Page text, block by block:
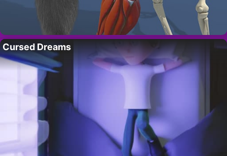
Cursed Dreams